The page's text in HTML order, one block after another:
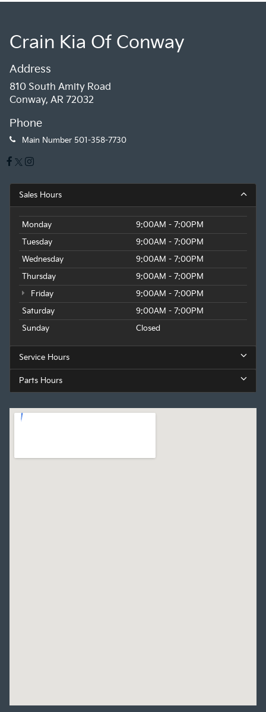
Crain Kia Of Conway
Address
810 South Amity Road
Conway, AR 72032
Phone
Main Number 501-358-7730
Sales Hours
Monday
9:00AM - 7:00PM
Tuesday
9:00AM - 7:00PM
Wednesday
9:00AM - 7:00PM
Thursday
9:00AM - 7:00PM
Friday
9:00AM - 7:00PM
Saturday
9:00AM - 7:00PM
Sunday
Closed
Service Hours
Parts Hours